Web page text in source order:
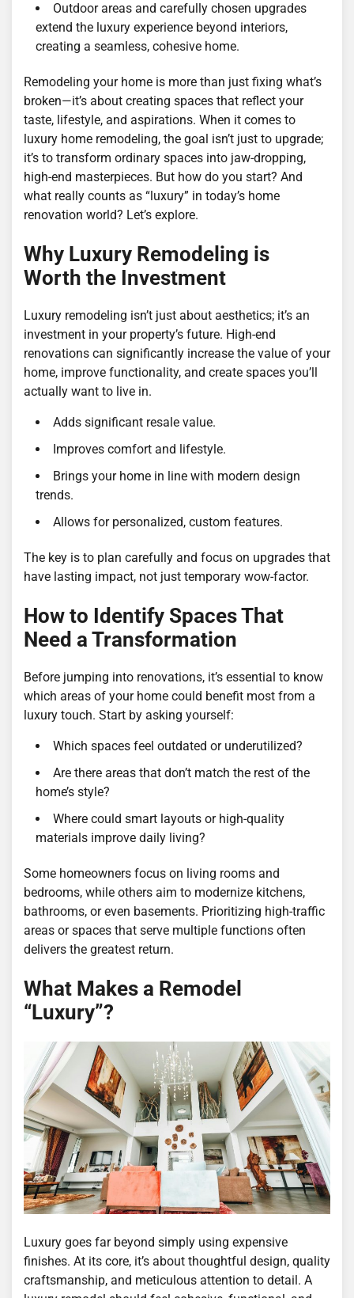
Outdoor areas and carefully chosen upgrades
extend the luxury experience beyond interiors,
creating a seamless, cohesive home.
Remodeling your home is more than just fixing what’s
broken—it’s about creating spaces that reflect your
taste, lifestyle, and aspirations. When it comes to
luxury home remodeling, the goal isn’t just to upgrade;
it’s to transform ordinary spaces into jaw-dropping,
high-end masterpieces. But how do you start? And
what really counts as “luxury” in today’s home
renovation world? Let’s explore.
Why Luxury Remodeling is
Worth the Investment
Luxury remodeling isn’t just about aesthetics; it’s an
investment in your property’s future. High-end
renovations can significantly increase the value of your
home, improve functionality, and create spaces you’ll
actually want to live in.
Adds significant resale value.
Improves comfort and lifestyle.
Brings your home in line with modern design
trends.
Allows for personalized, custom features.
The key is to plan carefully and focus on upgrades that
have lasting impact, not just temporary wow-factor.
How to Identify Spaces That
Need a Transformation
Before jumping into renovations, it’s essential to know
which areas of your home could benefit most from a
luxury touch. Start by asking yourself:
Which spaces feel outdated or underutilized?
Are there areas that don’t match the rest of the
home’s style?
Where could smart layouts or high-quality
materials improve daily living?
Some homeowners focus on living rooms and
bedrooms, while others aim to modernize kitchens,
bathrooms, or even basements. Prioritizing high-traffic
areas or spaces that serve multiple functions often
delivers the greatest return.
What Makes a Remodel
“Luxury”?
Luxury goes far beyond simply using expensive
finishes. At its core, it’s about thoughtful design, quality
craftsmanship, and meticulous attention to detail. A